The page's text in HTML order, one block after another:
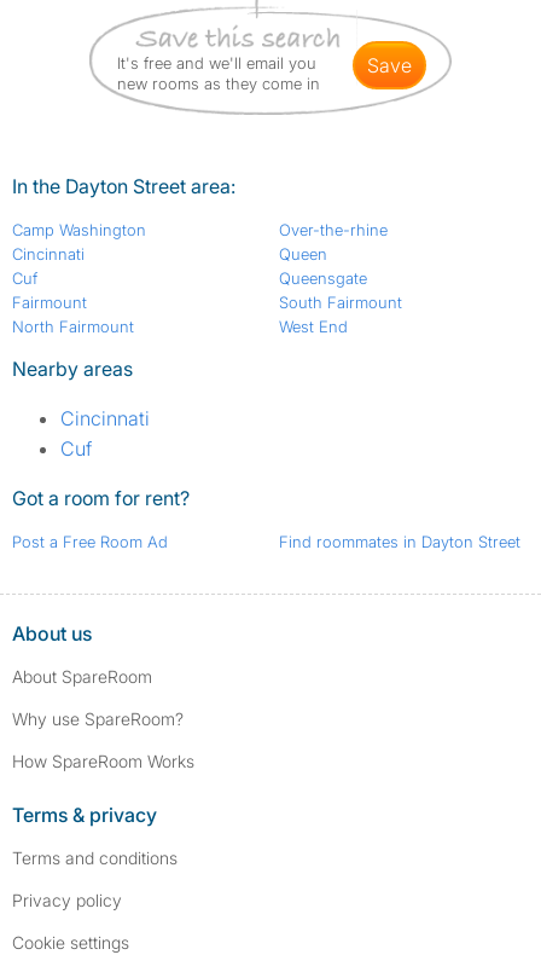
It's free and we'll email you
new rooms as they come in
save
In the Dayton Street area:
Camp Washington
Cincinnati
Cuf
Fairmount
North Fairmount
Over-the-rhine
Queen
Queensgate
South Fairmount
West End
Nearby areas
Cincinnati
Cuf
Got a room for rent?
Post a Free Room Ad Find roommates in Dayton Street
About us
About SpareRoom
Why use SpareRoom?
How SpareRoom Works
Terms & privacy
Terms and conditions
Privacy policy
Cookie settings